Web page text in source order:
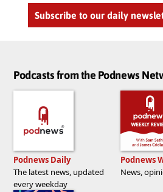
Subscribe to our daily
Podcasts from the Podnews
Podnews Daily
The latest news, updated
every weekday
Podnews
News,